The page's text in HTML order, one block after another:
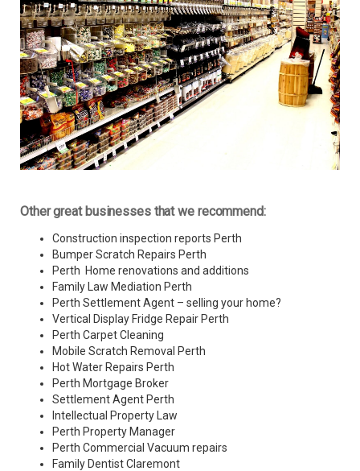
Other great businesses that we recommend:
Construction inspection reports Perth
Bumper Scratch Repairs Perth
Perth Home renovations and additions
Family Law Mediation Perth
Perth Settlement Agent – selling your home?
Vertical Display Fridge Repair Perth
Perth Carpet Cleaning
Mobile Scratch Removal Perth
Hot Water Repairs Perth
Perth Mortgage Broker
Settlement Agent Perth
Intellectual Property Law
Perth Property Manager
Perth Commercial Vacuum repairs
Family Dentist Claremont